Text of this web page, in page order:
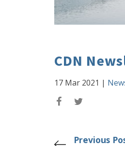
CDN
17 Mar 2021 |
Previous